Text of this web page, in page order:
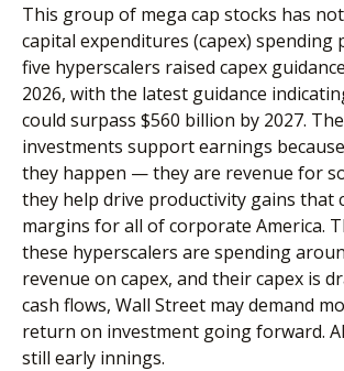
This group of mega cap stocks has
capital expenditures (capex) spending
five hyperscalers raised capex
2026, with the latest guidance
could surpass $560 billion by 2027.
investments support earnings
they happen — they are revenue for
they help drive productivity gains that
margins for all of corporate America.
these hyperscalers are spending
revenue on capex, and their capex is
cash flows, Wall Street may demand
return on investment going forward.
still early innings.